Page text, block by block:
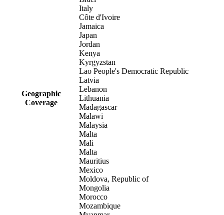
Geographic
Coverage
Italy
Côte d'Ivoire
Jamaica
Japan
Jordan
Kenya
Kyrgyzstan
Lao People's Democratic Republic
Latvia
Lebanon
Lithuania
Madagascar
Malawi
Malaysia
Malta
Mali
Malta
Mauritius
Mexico
Moldova, Republic of
Mongolia
Morocco
Mozambique